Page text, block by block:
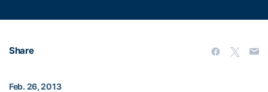
Share
Feb. 26, 2013